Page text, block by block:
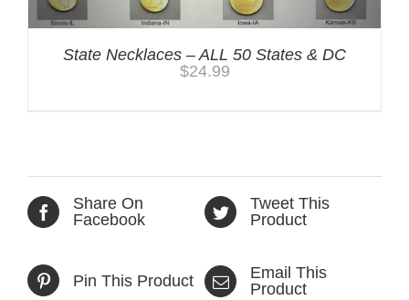
State Necklaces – ALL 50 States & DC
$24.99
Share On
Facebook
Tweet This
Product
Pin This Product
Email This
Product